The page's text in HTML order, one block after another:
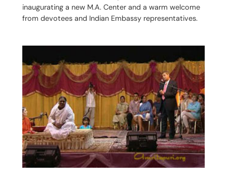
inaugurating a new M.A. Center and a warm welcome
from devotees and Indian Embassy representatives.